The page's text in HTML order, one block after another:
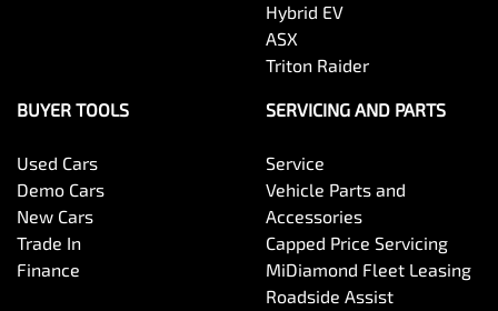
Hybrid EV
ASX
Triton Raider
BUYER TOOLS
Used Cars
Demo Cars
New Cars
Trade In
Finance
SERVICING AND PARTS
Service
Vehicle Parts and
Accessories
Capped Price Servicing
MiDiamond Fleet Leasing
Roadside Assist